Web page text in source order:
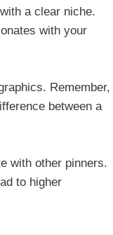
a clear niche.
with your
Remember,
between a
with other pinners.
to higher